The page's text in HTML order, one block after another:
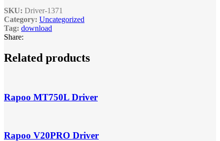
SKU: Driver-1371
Category: Uncategorized
Tag: download
Share:
Related products
Rapoo MT750L Driver
Rapoo V20PRO Driver